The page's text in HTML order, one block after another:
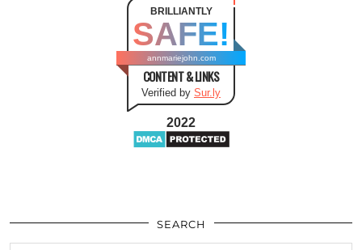
BRILLIANTLY
SAFE!
annmariejohn.com
CONTENT & LINKS
Verified by Sur.ly
2022
SEARCH